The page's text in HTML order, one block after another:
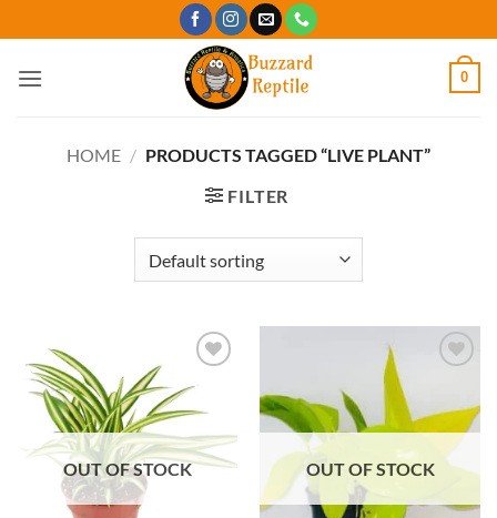
to
content
0
HOME / PRODUCTS TAGGED “LIVE PLANT”
FILTER
Wishlist
OUT OF STOCK OUT OF STOCK